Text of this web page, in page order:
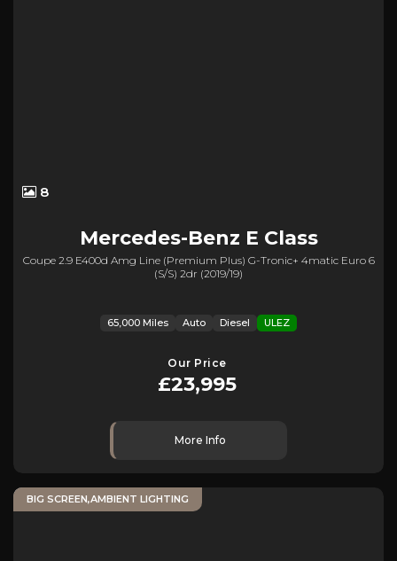
8
Mercedes-Benz E Class
Coupe 2.9 E400d Amg Line (premium Plus) G-Tronic+ 4matic Euro 6
(s/s) 2dr (2019/19)
65,000 Miles Auto Diesel ULEZ
Our Price
£23,995
More Info
BIG SCREEN,AMBIENT LIGHTING